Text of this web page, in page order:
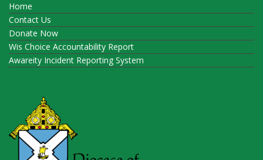
Home
Contact Us
Donate Now
Wis Choice Accountability Report
Awareity Incident Reporting System